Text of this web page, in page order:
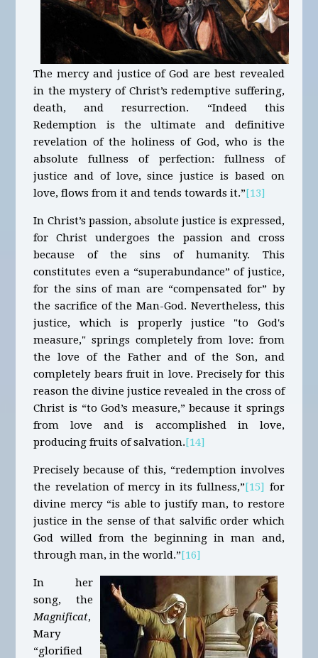
The mercy and justice of God are best revealed
in the mystery of Christ’s redemptive suffering,
death, and resurrection. “Indeed this
Redemption is the ultimate and definitive
revelation of the holiness of God, who is the
absolute fullness of perfection: fullness of
justice and of love, since justice is based on
love, flows from it and tends towards it.”[13]
In Christ’s passion, absolute justice is expressed,
for Christ undergoes the passion and cross
because of the sins of humanity. This
constitutes even a “superabundance” of justice,
for the sins of man are “compensated for” by
the sacrifice of the Man-God. Nevertheless, this
justice, which is properly justice "to God's
measure," springs completely from love: from
the love of the Father and of the Son, and
completely bears fruit in love. Precisely for this
reason the divine justice revealed in the cross of
Christ is “to God’s measure,” because it springs
from love and is accomplished in love,
producing fruits of salvation.[14]
Precisely because of this, “redemption involves
the revelation of mercy in its fullness,”[15] for
divine mercy “is able to justify man, to restore
justice in the sense of that salvific order which
God willed from the beginning in man and,
through man, in the world.”[16]
In her
song, the
Magnificat,
Mary
“glorified